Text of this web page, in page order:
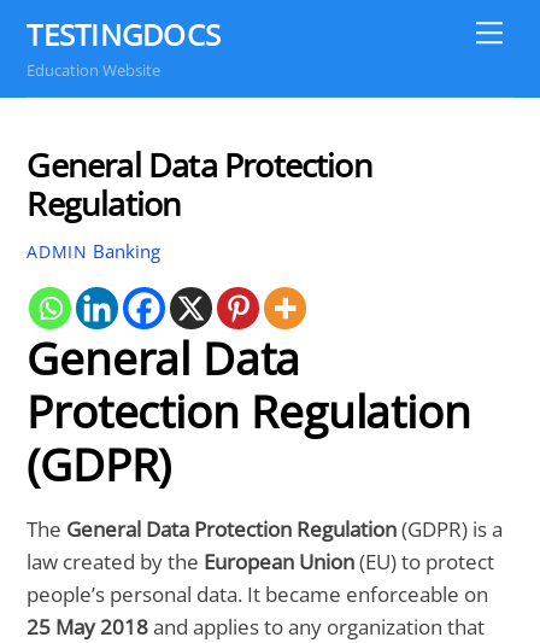
content
TESTINGDOCS
Education Website
General Data Protection
Regulation
ADMIN Banking
General Data
Protection Regulation
(GDPR)
The General Data Protection Regulation(GDPR) is a
law created by the European Union(EU) to protect
people’s personal data. It became enforceable on
25 May 2018and applies to any organization that